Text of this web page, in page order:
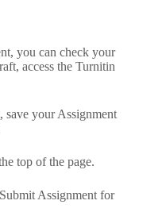
you can check your
access the Turnitin
save your Assignment
top of the page.
Assignment for